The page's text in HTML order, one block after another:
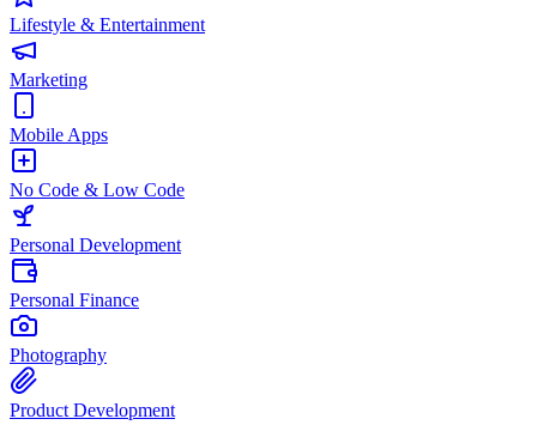
Lifestyle & Entertainment
Marketing
Mobile Apps
No Code & Low Code
Personal Development
Personal Finance
Photography
Product Development